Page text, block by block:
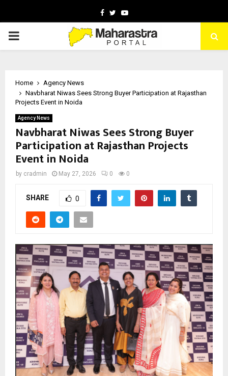
Facebook
TwitterYoutube
PRIMARY
Home
Agency News
Navbharat Niwas Sees Strong Buyer Participation at Rajasthan
Projects Event in Noida
Agency News
Navbharat Niwas Sees Strong Buyer
Participation at Rajasthan Projects
Event in Noida
by cradmin May 27, 2026 0 0
SHARE 0